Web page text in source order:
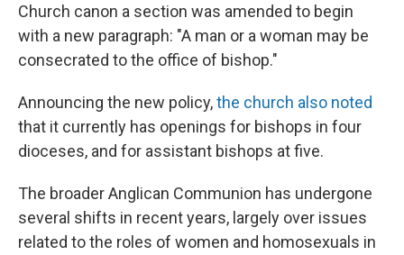
Church canon a section was amended to begin
with a new paragraph: "A man or a woman may be
consecrated to the office of bishop."
Announcing the new policy,the church also noted
that it currently has openings for bishops in four
dioceses, and for assistant bishops at five.
The broader Anglican Communion has undergone
several shifts in recent years, largely over issues
related to the roles of women and homosexuals in